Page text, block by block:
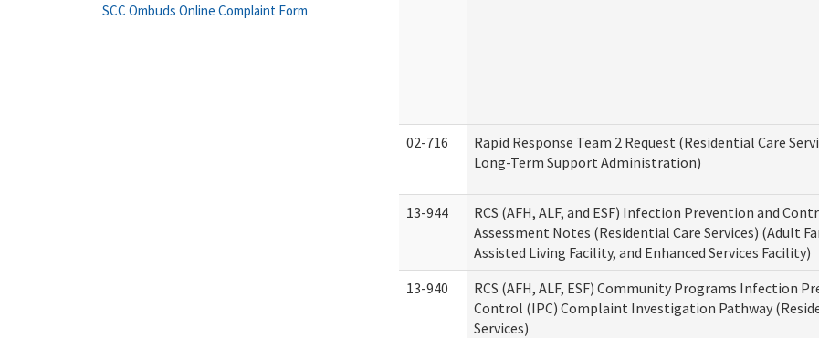
02-716
Rapid Response Team 2 Request (Residential Care
Long-Term Support Administration)
13-944
RCS (AFH, ALF, and ESF) Infection Prevention and
Assessment Notes (Residential Care Services) (Adult
Assisted Living Facility, and Enhanced Services Facility)
13-940
RCS (AFH, ALF, ESF) Community Programs Infection
Control (IPC) Complaint Investigation Pathway
Services)
SCC Ombuds Online Complaint Form